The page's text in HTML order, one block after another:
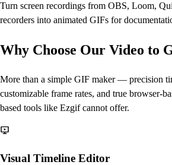
Turn screen recordings from OBS, Loom,
recorders into animated GIFs for
Why Choose Our Video to
More than a simple GIF maker — precision
customizable frame rates, and true browser-
based tools like Ezgif cannot offer.
Visual Timeline Editor